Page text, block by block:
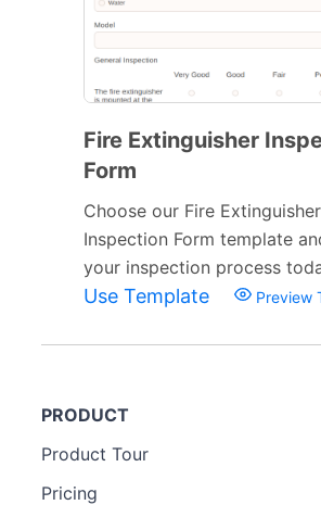
Fire Extinguisher
Form
Choose our Fire Extinguisher
Inspection Form template
your inspection process
Use Template Preview
PRODUCT
Product Tour
Pricing